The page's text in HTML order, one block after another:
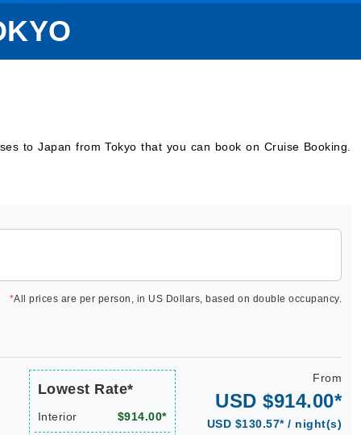
to Japan from Tokyo that you can book on Cruise Booking.
*All prices are per person, in US Dollars, based on double occupancy.
Lowest Rate*
Interior $914.00*
From
USD $914.00*
USD $130.57* / night(s)